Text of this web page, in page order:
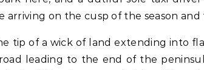
arriving on the cusp of the season
tip of a wick of land extending into
leading to the end of the